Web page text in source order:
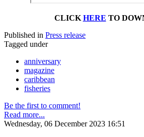
CLICK HERE TO
Published in Press release
Tagged under
anniversary
magazine
caribbean
fisheries
Be the first to comment!
Read more...
Wednesday, 06 December 2023 16:51